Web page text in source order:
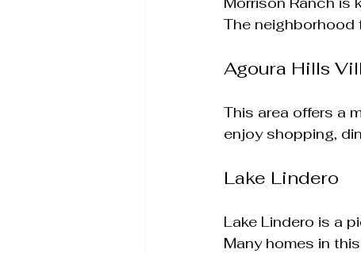
The
Agoura Hills
This area offers a
enjoy shopping,
Lake Lindero
Lake Lindero is a
Many homes in